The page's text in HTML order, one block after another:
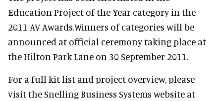
Education Project of the Year category in the
2011 AV Awards.Winners of categories will be
announced at official ceremony taking place at
the Hilton Park Lane on 30 September 2011.
For a full kit list and project overview, please
visit the Snelling Business Systems website at